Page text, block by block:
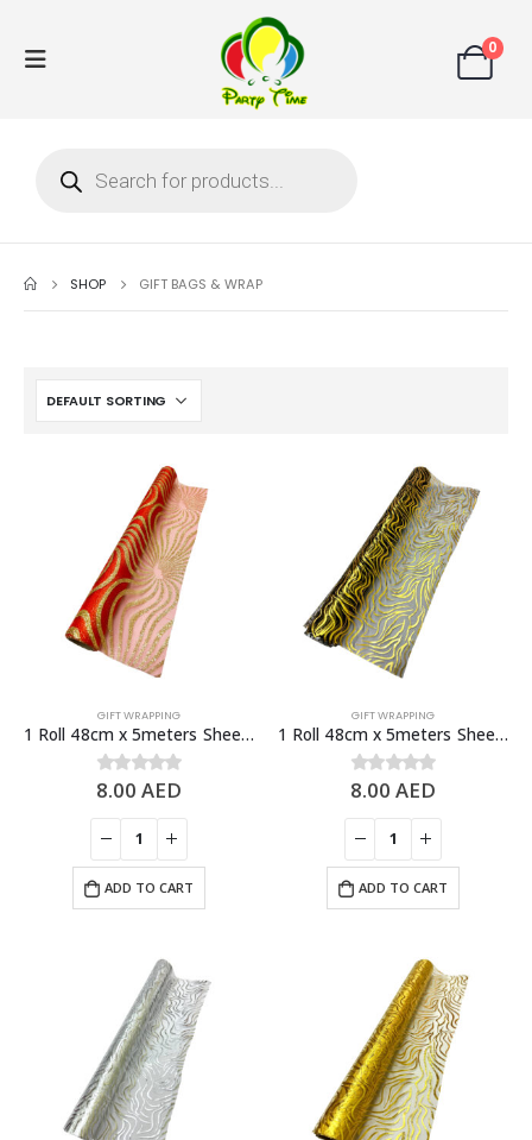
0
SHOP GIFT BAGS & WRAP
GIFT WRAPPING
1 Roll 48cm x 5meters Sheer Organza Fabric, Fashion Craft Decorations
0out of 5
8.00AED
ADD TO CART
GIFT WRAPPING
1 Roll 48cm x 5meters Sheer Organza Fabric, Fashion Craft Decorations
0out of 5
8.00AED
ADD TO CART